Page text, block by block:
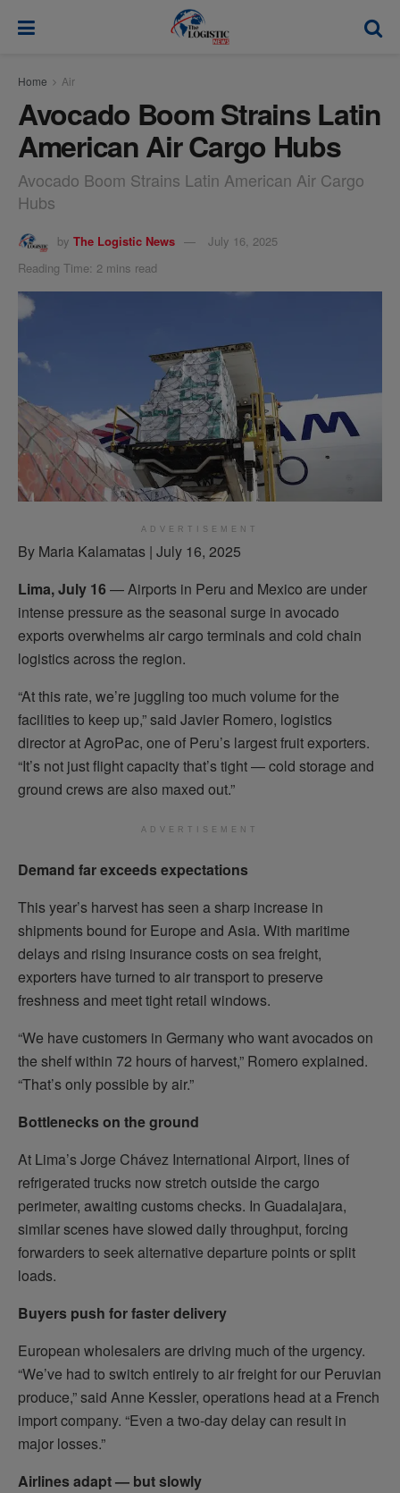
Home Air
Avocado Boom Strains Latin
American Air Cargo Hubs
Avocado Boom Strains Latin American Air Cargo
Hubs
by The Logistic News
July 16, 2025
Reading Time: 2 mins read
ADVERTISEMENT
By Maria Kalamatas | July 16, 2025
Lima, July 16 — Airports in Peru and Mexico are under
intense pressure as the seasonal surge in avocado
exports overwhelms air cargo terminals and cold chain
logistics across the region.
“At this rate, we’re juggling too much volume for the
facilities to keep up,” said Javier Romero, logistics
director at AgroPac, one of Peru’s largest fruit exporters.
“It’s not just flight capacity that’s tight — cold storage and
ground crews are also maxed out.”
ADVERTISEMENT
Demand far exceeds expectations
This year’s harvest has seen a sharp increase in
shipments bound for Europe and Asia. With maritime
delays and rising insurance costs on sea freight,
exporters have turned to air transport to preserve
freshness and meet tight retail windows.
“We have customers in Germany who want avocados on
the shelf within 72 hours of harvest,” Romero explained.
“That’s only possible by air.”
Bottlenecks on the ground
At Lima’s Jorge Chávez International Airport, lines of
refrigerated trucks now stretch outside the cargo
perimeter, awaiting customs checks. In Guadalajara,
similar scenes have slowed daily throughput, forcing
forwarders to seek alternative departure points or split
loads.
Buyers push for faster delivery
European wholesalers are driving much of the urgency.
“We’ve had to switch entirely to air freight for our Peruvian
produce,” said Anne Kessler, operations head at a French
import company. “Even a two-day delay can result in
major losses.”
Airlines adapt — but slowly
modal-check